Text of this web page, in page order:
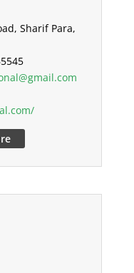
Sharif Para,